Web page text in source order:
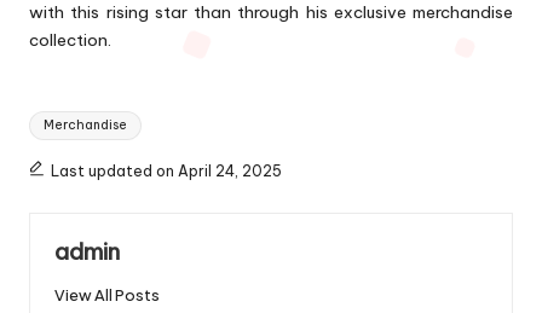
with this rising star than through his exclusive merchandise
collection.
Tags:
Merchandise
Last updated on April 24, 2025
admin
View All Posts